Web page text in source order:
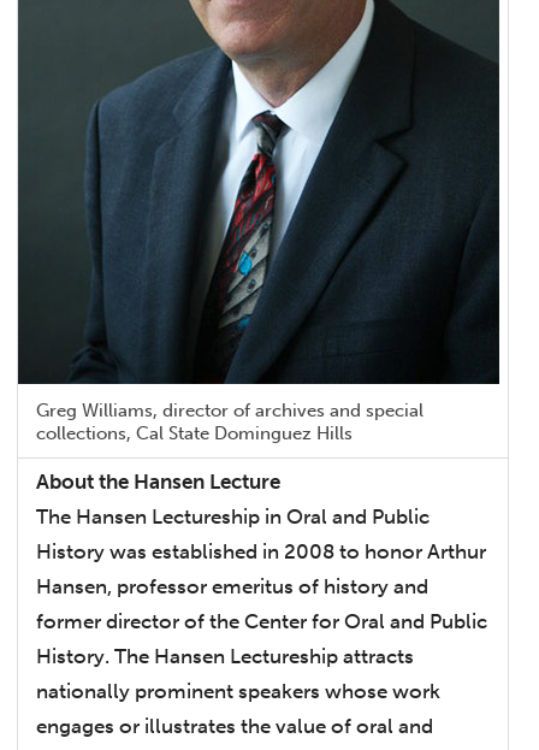
Greg Williams, director of archives and special
collections, Cal State Dominguez Hills
About the Hansen Lecture
The Hansen Lectureship in Oral and Public
History was established in 2008 to honor Arthur
Hansen, professor emeritus of history and
former director of the Center for Oral and Public
History. The Hansen Lectureship attracts
nationally prominent speakers whose work
engages or illustrates the value of oral and